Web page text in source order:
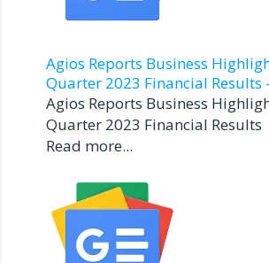
Agios Reports Business
Quarter 2023 Financial Results
Agios Reports Business
Quarter 2023 Financial Results
Read more...